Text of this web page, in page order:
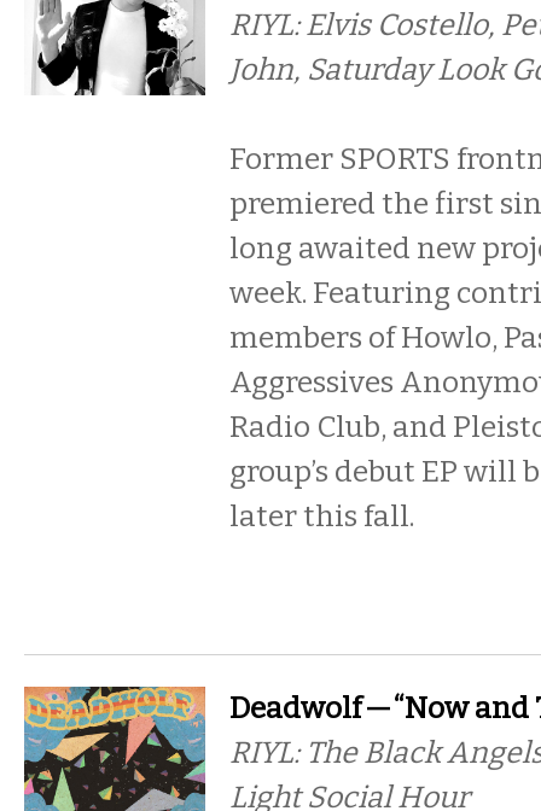
RIYL: Elvis Costello,
John, Saturday Look
Former SPORTS
premiered the first
long awaited new
week. Featuring
members of Howlo,
Aggressives
Radio Club, and
group’s debut EP will
later this fall.
Deadwolf — “Now and
RIYL: The Black
Light Social Hour